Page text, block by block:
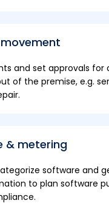
and set approvals for
of the premise, e.g.
& metering
software and
to plan software